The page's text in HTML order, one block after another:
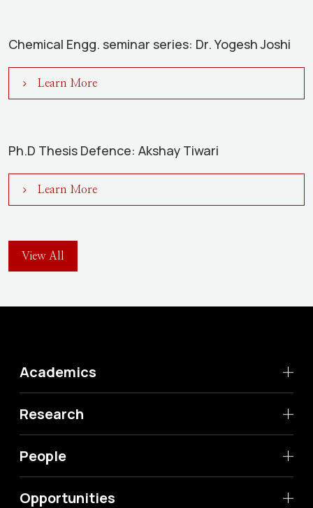
Chemical Engg. seminar series: Dr. Yogesh Joshi
Learn More
Ph.D Thesis Defence: Akshay Tiwari
Learn More
View All
Academics
Research
People
Opportunities